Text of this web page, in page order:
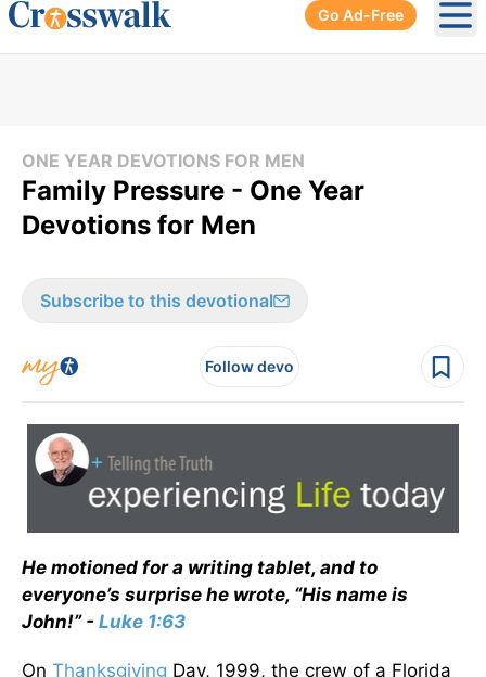
Go Ad-Free
ONE YEAR DEVOTIONS FOR MEN
Family Pressure - One Year
Devotions for Men
Subscribe to this devotional
Follow devo
He motioned for a writing tablet, and to
everyone’s surprise he wrote, “His name is
John!” - Luke 1:63
On Thanksgiving Day, 1999, the crew of a Florida